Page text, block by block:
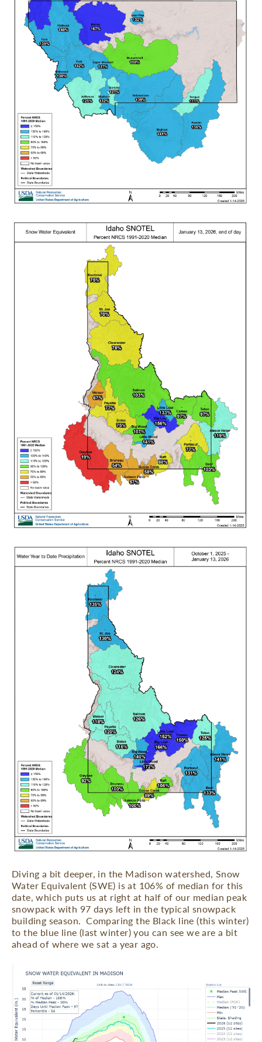
Diving a bit deeper, in the Madison watershed, Snow
Water Equivalent (SWE) is at 106% of median for this
date, which puts us at right at half of our median peak
snowpack with 97 days left in the typical snowpack
building season. Comparing the Black line (this winter)
to the blue line (last winter) you can see we are a bit
ahead of where we sat a year ago.